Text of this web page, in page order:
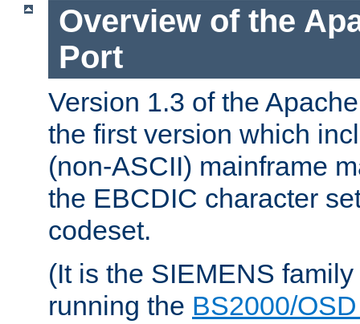
Overview of the
Port
Version 1.3 of the
the first version which
(non-ASCII) mainframe
the EBCDIC character
codeset.
(It is the SIEMENS
running the BS2000/